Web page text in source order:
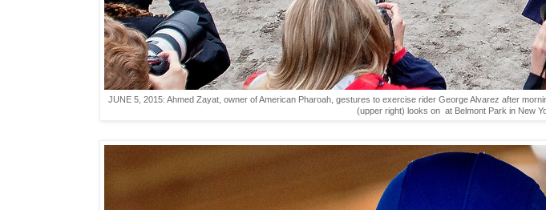
JUNE 5, 2015: Ahmed Zayat, owner of American Pharoah, gestures to exercise rider George Alvarez after
(upper right) looks on at Belmont Park in New